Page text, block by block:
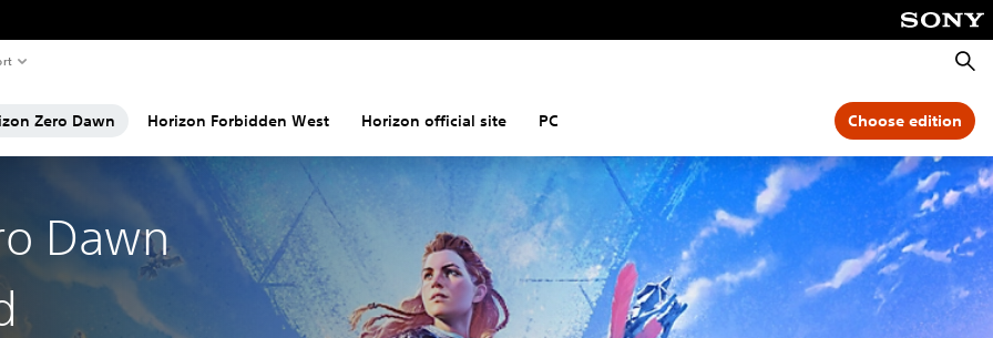
Zero Dawn Horizon Forbidden West Horizon official site PC Choose edition
Dawn